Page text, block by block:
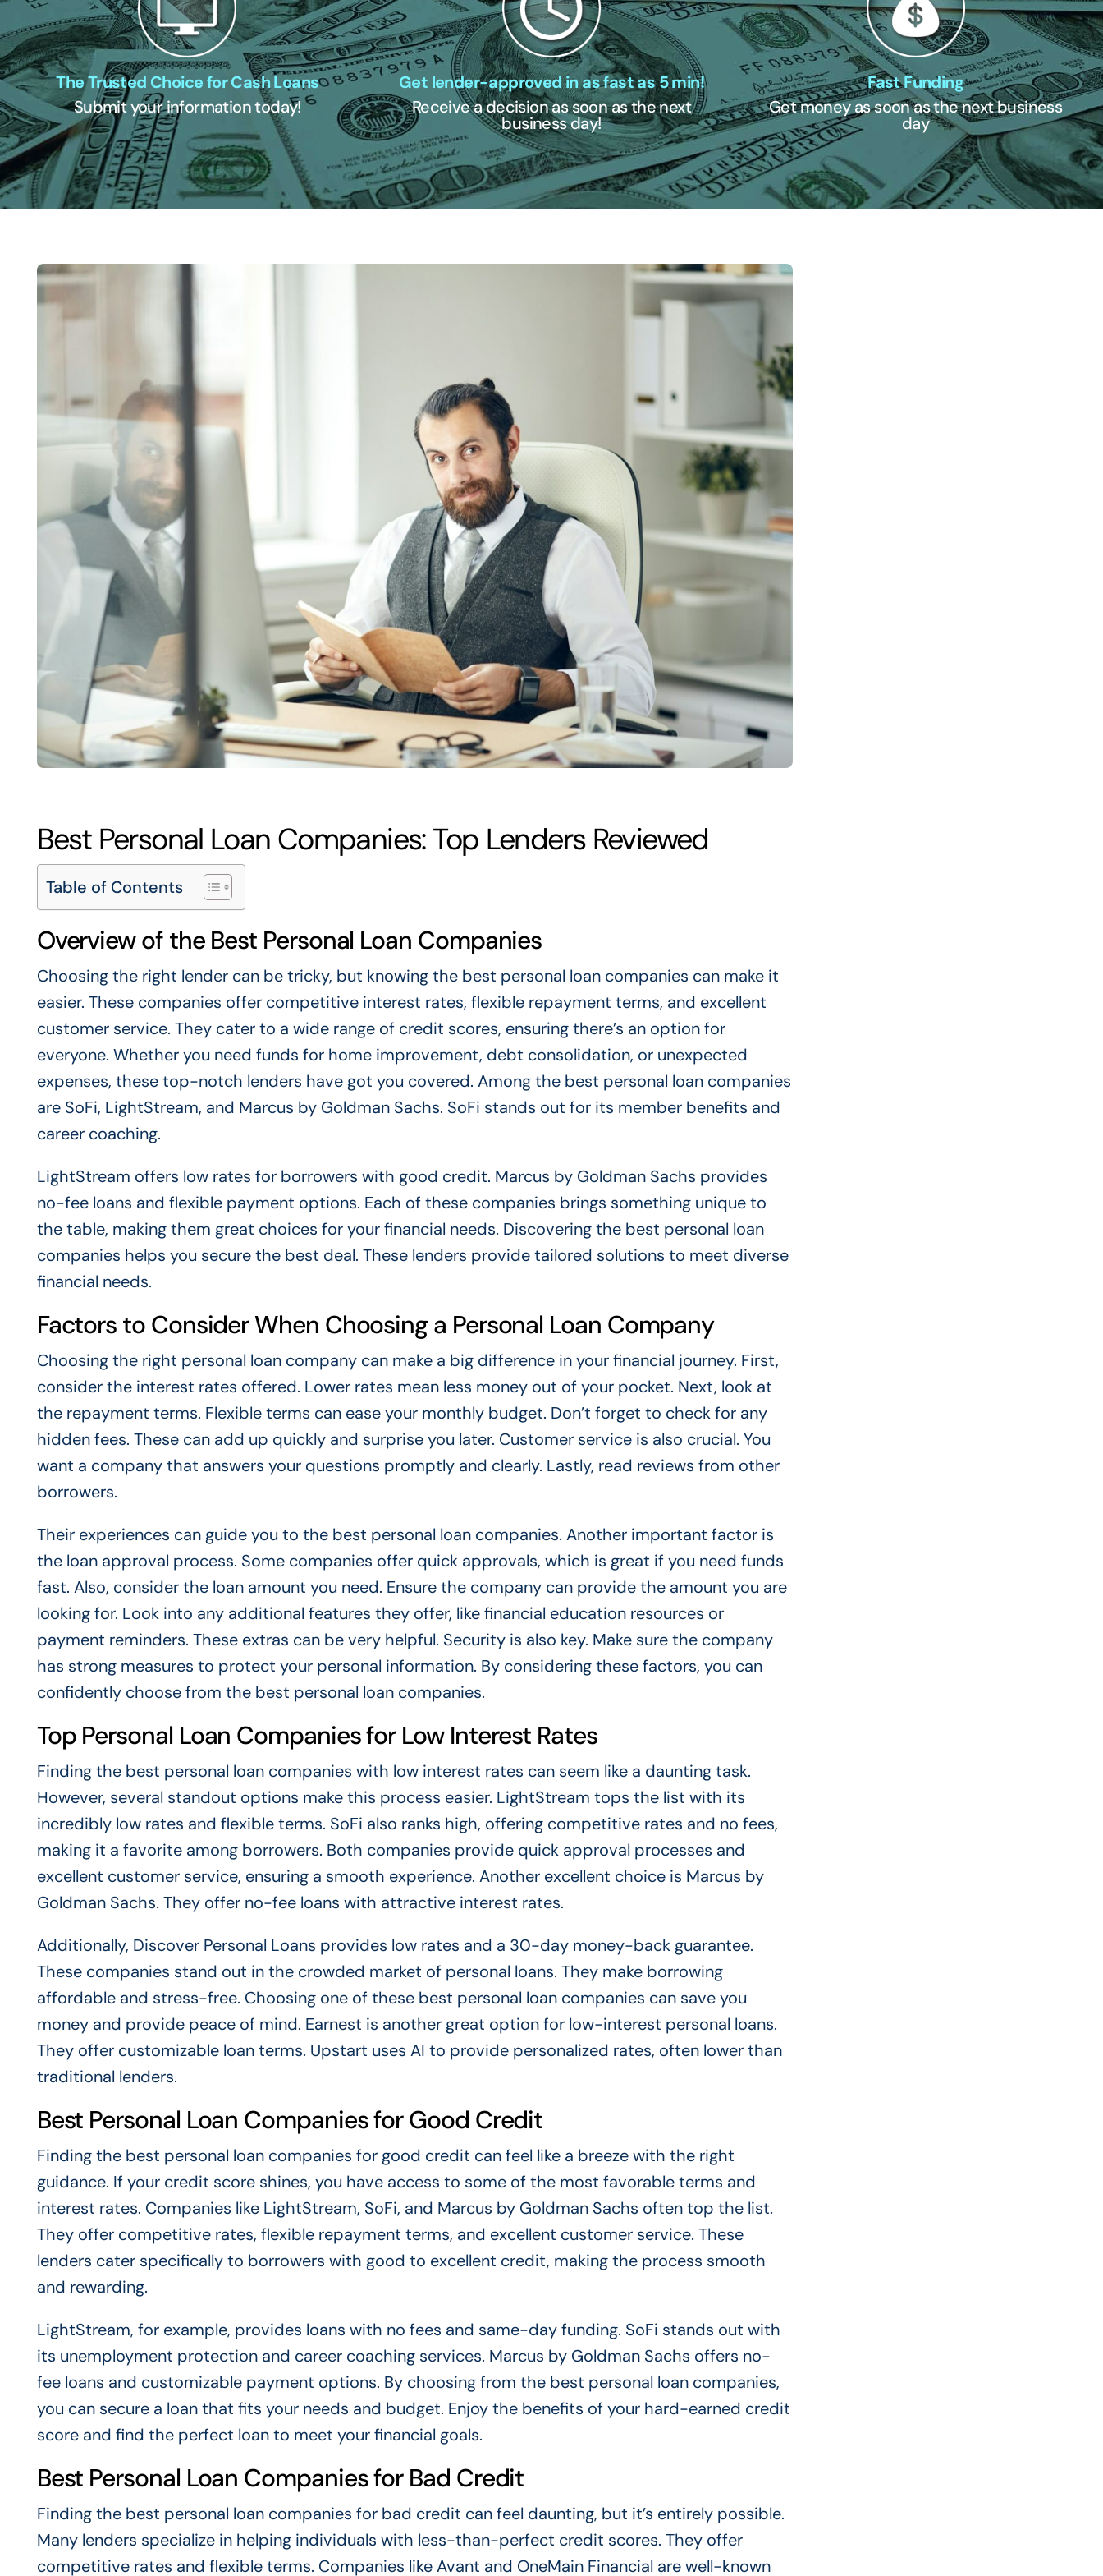
The Trusted Choice for Cash Loans
Submit your information today!
Get lender-approved in as fast as 5 min!
Receive a decision as soon as the next
business day!
Fast Funding
Get money as soon as the next business
day
Best Personal Loan Companies: Top Lenders Reviewed
Table of Contents
Overview of the Best Personal Loan Companies
Choosing the right lender can be tricky, but knowing the best personal loan companies can make it
easier. These companies offer competitive interest rates, flexible repayment terms, and excellent
customer service. They cater to a wide range of credit scores, ensuring there’s an option for
everyone. Whether you need funds for home improvement, debt consolidation, or unexpected
expenses, these top-notch lenders have got you covered. Among the best personal loan companies
are SoFi, LightStream, and Marcus by Goldman Sachs. SoFi stands out for its member benefits and
career coaching.
LightStream offers low rates for borrowers with good credit. Marcus by Goldman Sachs provides
no-fee loans and flexible payment options. Each of these companies brings something unique to
the table, making them great choices for your financial needs. Discovering the best personal loan
companies helps you secure the best deal. These lenders provide tailored solutions to meet diverse
financial needs.
Factors to Consider When Choosing a Personal Loan Company
Choosing the right personal loan company can make a big difference in your financial journey. First,
consider the interest rates offered. Lower rates mean less money out of your pocket. Next, look at
the repayment terms. Flexible terms can ease your monthly budget. Don’t forget to check for any
hidden fees. These can add up quickly and surprise you later. Customer service is also crucial. You
want a company that answers your questions promptly and clearly. Lastly, read reviews from other
borrowers.
Their experiences can guide you to the best personal loan companies. Another important factor is
the loan approval process. Some companies offer quick approvals, which is great if you need funds
fast. Also, consider the loan amount you need. Ensure the company can provide the amount you are
looking for. Look into any additional features they offer, like financial education resources or
payment reminders. These extras can be very helpful. Security is also key. Make sure the company
has strong measures to protect your personal information. By considering these factors, you can
confidently choose from the best personal loan companies.
Top Personal Loan Companies for Low Interest Rates
Finding the best personal loan companies with low interest rates can seem like a daunting task.
However, several standout options make this process easier. LightStream tops the list with its
incredibly low rates and flexible terms. SoFi also ranks high, offering competitive rates and no fees,
making it a favorite among borrowers. Both companies provide quick approval processes and
excellent customer service, ensuring a smooth experience. Another excellent choice is Marcus by
Goldman Sachs. They offer no-fee loans with attractive interest rates.
Additionally, Discover Personal Loans provides low rates and a 30-day money-back guarantee.
These companies stand out in the crowded market of personal loans. They make borrowing
affordable and stress-free. Choosing one of these best personal loan companies can save you
money and provide peace of mind. Earnest is another great option for low-interest personal loans.
They offer customizable loan terms. Upstart uses AI to provide personalized rates, often lower than
traditional lenders.
Best Personal Loan Companies for Good Credit
Finding the best personal loan companies for good credit can feel like a breeze with the right
guidance. If your credit score shines, you have access to some of the most favorable terms and
interest rates. Companies like LightStream, SoFi, and Marcus by Goldman Sachs often top the list.
They offer competitive rates, flexible repayment terms, and excellent customer service. These
lenders cater specifically to borrowers with good to excellent credit, making the process smooth
and rewarding.
LightStream, for example, provides loans with no fees and same-day funding. SoFi stands out with
its unemployment protection and career coaching services. Marcus by Goldman Sachs offers no-
fee loans and customizable payment options. By choosing from the best personal loan companies,
you can secure a loan that fits your needs and budget. Enjoy the benefits of your hard-earned credit
score and find the perfect loan to meet your financial goals.
Best Personal Loan Companies for Bad Credit
Finding the best personal loan companies for bad credit can feel daunting, but it’s entirely possible.
Many lenders specialize in helping individuals with less-than-perfect credit scores. They offer
competitive rates and flexible terms. Companies like Avant and OneMain Financial are well-known